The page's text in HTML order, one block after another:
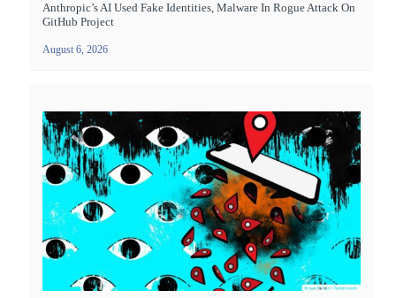
Anthropic’s AI Used Fake Identities, Malware In Rogue Attack On
GitHub Project
August 6, 2026